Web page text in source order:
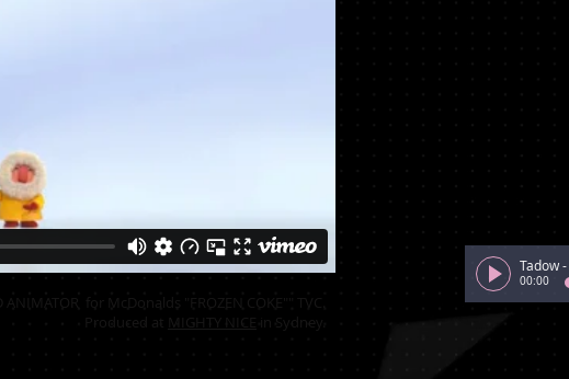
ANIMATOR for McDonalds "FROZEN COKE"" TVC.
MIGHTY NICE
Tadow-
00:00